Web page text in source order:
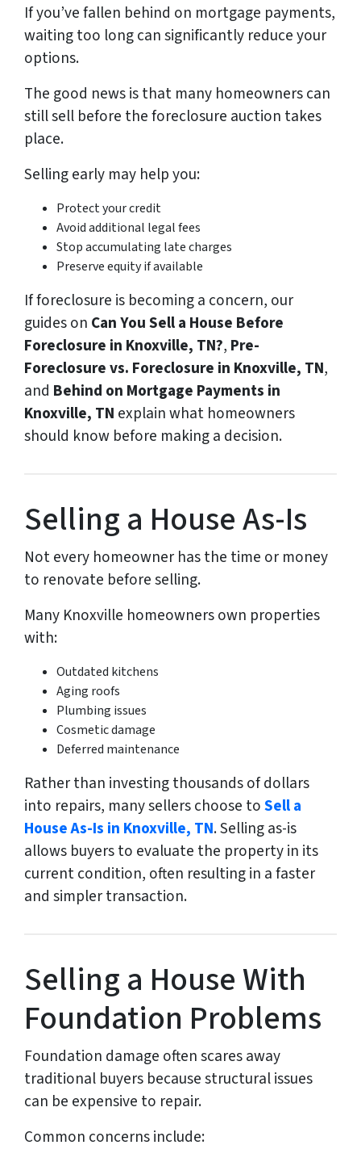
If you’ve fallen behind on mortgage payments,
waiting too long can significantly reduce your
options.
The good news is that many homeowners can
still sell before the foreclosure auction takes
place.
Selling early may help you:
Protect your credit
Avoid additional legal fees
Stop accumulating late charges
Preserve equity if available
If foreclosure is becoming a concern, our
guides on Can You Sell a House Before
Foreclosure in Knoxville, TN?, Pre-
Foreclosure vs. Foreclosure in Knoxville, TN,
and Behind on Mortgage Payments in
Knoxville, TN explain what homeowners
should know before making a decision.
Selling a House As-Is
Not every homeowner has the time or money
to renovate before selling.
Many Knoxville homeowners own properties
with:
Outdated kitchens
Aging roofs
Plumbing issues
Cosmetic damage
Deferred maintenance
Rather than investing thousands of dollars
into repairs, many sellers choose toSell a
House As-Is in Knoxville, TN. Selling as-is
allows buyers to evaluate the property in its
current condition, often resulting in a faster
and simpler transaction.
Selling a House With
Foundation Problems
Foundation damage often scares away
traditional buyers because structural issues
can be expensive to repair.
Common concerns include: